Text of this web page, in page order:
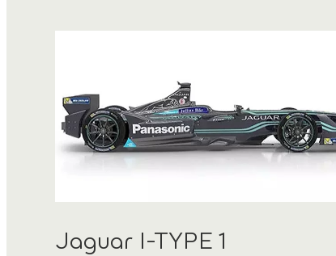
Jaguar I-TYPE 1